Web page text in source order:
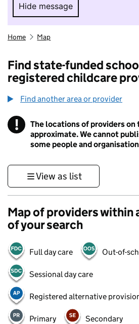
Hide message
Hide message. I do
Home Map
Find state-funded
registered childcare
Find another area or provider
! Information
The locations of providers on
approximate. We cannot
some people and
View as list
Map of providers within
of your search
Full day care Out-of-
Sessional day care
Registered alternative
Primary Secondary